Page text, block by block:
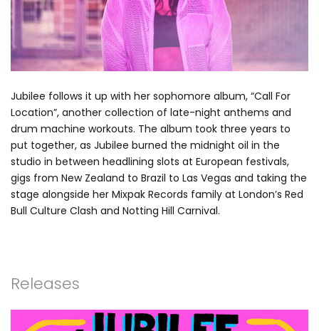
Jubilee follows it up with her sophomore album, “Call For
Location”, another collection of late-night anthems and
drum machine workouts. The album took three years to
put together, as Jubilee burned the midnight oil in the
studio in between headlining slots at European festivals,
gigs from New Zealand to Brazil to Las Vegas and taking the
stage alongside her Mixpak Records family at London’s Red
Bull Culture Clash and Notting Hill Carnival.
Releases